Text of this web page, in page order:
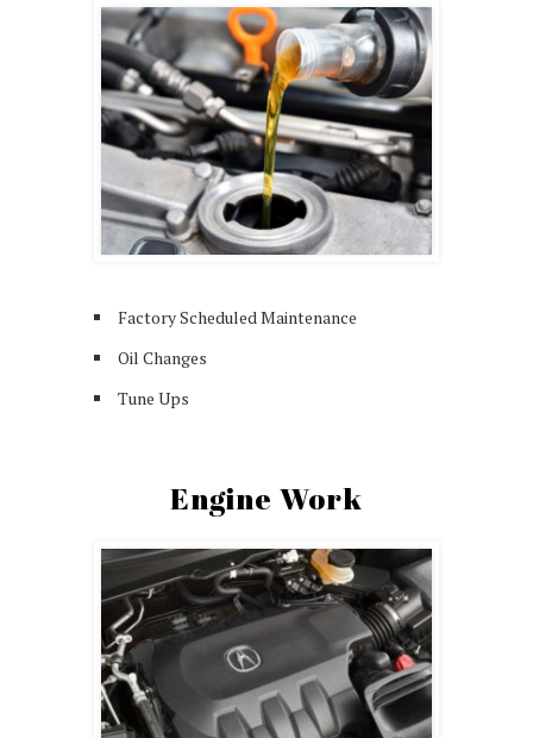
Factory Scheduled Maintenance
Oil Changes
Tune Ups
Engine Work